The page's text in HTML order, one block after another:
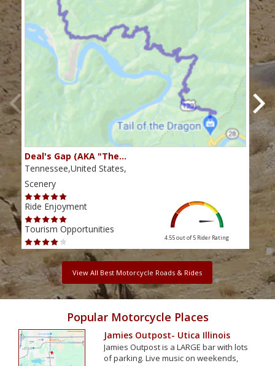
Deal's Gap (AKA "The…
Tennessee,United States,
Scenery
Ride Enjoyment
Tourism Opportunities
4.55 out of 5 Rider Rating
View All Best Motorcycle Roads & Rides
Popular Motorcycle Places
Jamies Outpost- Utica Illinois
Jamies Outpost is a LARGE bar with lots
of parking. Live music on weekends,